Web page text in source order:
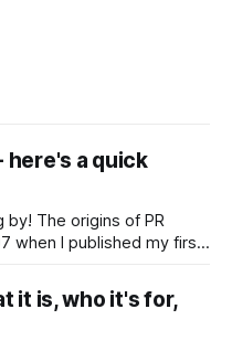
here's a quick
PR
when I published my first
switch to WordPress. I
it is, who it's for,